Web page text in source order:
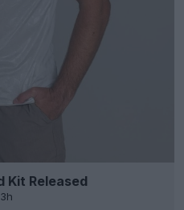
Kit Released
3h